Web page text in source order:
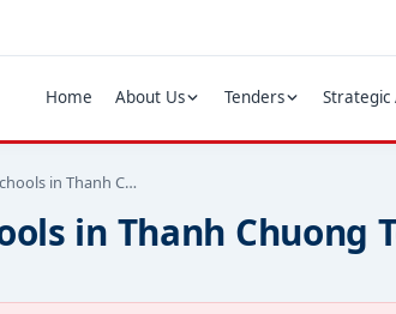
Home About Us Tenders Strategic
in Thanh C…
in Thanh Chuong